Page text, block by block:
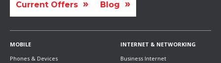
Current Offers Blog
MOBILE
Phones & Devices
INTERNET & NETWORKING
Business Internet